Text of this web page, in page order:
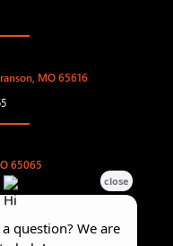
MO 65616
65065